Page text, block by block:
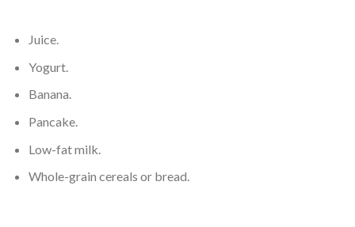
Juice.
Yogurt.
Banana.
Pancake.
Low-fat milk.
Whole-grain cereals or bread.